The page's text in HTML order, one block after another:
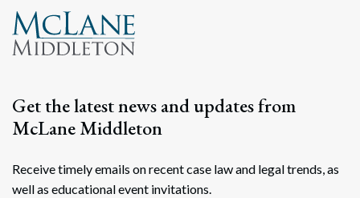
Get the latest news and updates from
McLane Middleton
Receive timely emails on recent case law and legal trends, as
well as educational event invitations.